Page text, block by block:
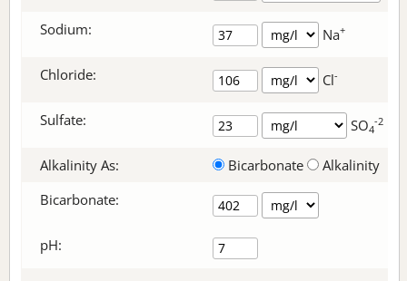
Sodium: Na+
Chloride: Cl-
Sulfate: SO4
-2
Alkalinity As: Bicarbonate
Alkalinity
Bicarbonate:
pH: